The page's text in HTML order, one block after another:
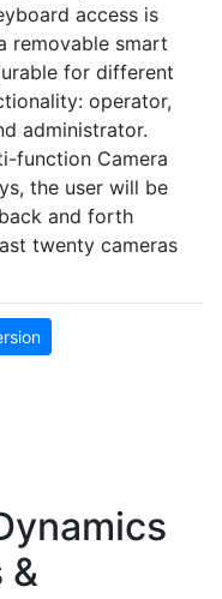
access is
removable smart
for different
operator,
administrator.
function Camera
the user will be
and forth
twenty cameras
&